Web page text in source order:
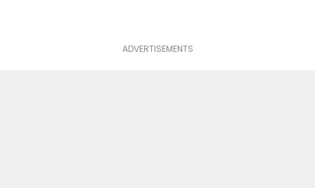
ADVERTISEMENTS